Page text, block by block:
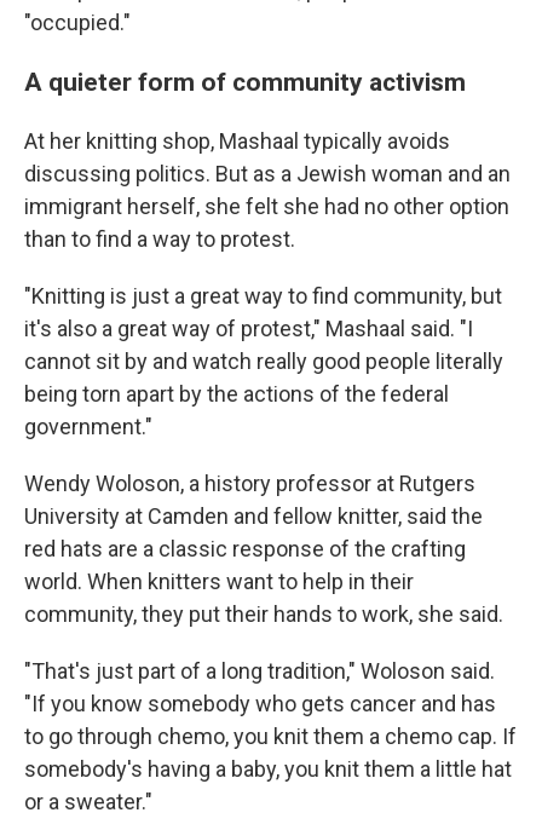
"occupied."
A quieter form of community activism
At her knitting shop, Mashaal typically avoids
discussing politics. But as a Jewish woman and an
immigrant herself, she felt she had no other option
than to find a way to protest.
"Knitting is just a great way to find community, but
it's also a great way of protest," Mashaal said. "I
cannot sit by and watch really good people literally
being torn apart by the actions of the federal
government."
Wendy Woloson, a history professor at Rutgers
University at Camden and fellow knitter, said the
red hats are a classic response of the crafting
world. When knitters want to help in their
community, they put their hands to work, she said.
"That's just part of a long tradition," Woloson said.
"If you know somebody who gets cancer and has
to go through chemo, you knit them a chemo cap. If
somebody's having a baby, you knit them a little hat
or a sweater."